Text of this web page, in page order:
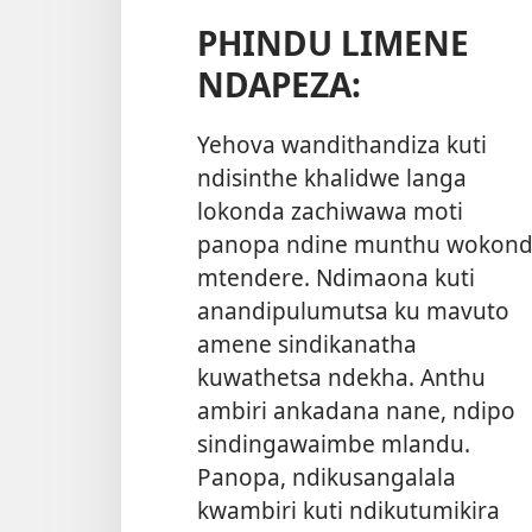
PHINDU LIMENE
NDAPEZA:
Yehova wandithandiza kuti
ndisinthe khalidwe langa
lokonda zachiwawa moti
panopa ndine munthu
mtendere. Ndimaona kuti
anandipulumutsa ku mavuto
amene sindikanatha
kuwathetsa ndekha. Anthu
ambiri ankadana nane, ndipo
sindingawaimbe mlandu.
Panopa, ndikusangalala
kwambiri kuti ndikutumikira